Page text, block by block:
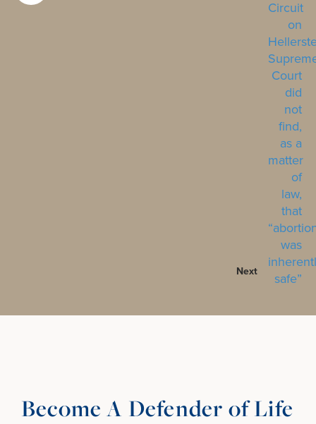
Next
Become A Defender of Life